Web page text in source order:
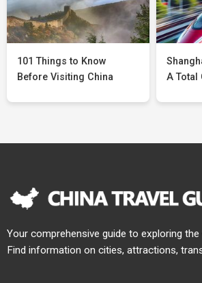
101 Things to Know
Before Visiting China
A Total
Your comprehensive guide to exploring
Find information on cities, attractions,